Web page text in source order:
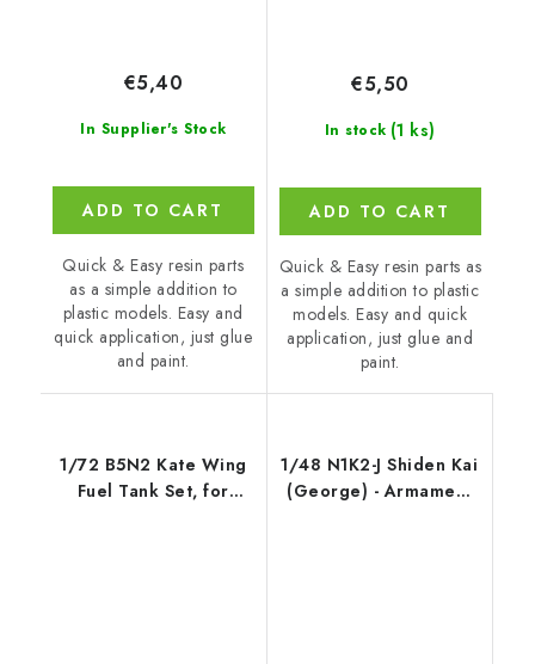
In Supplier's Stock
€5,40
ADD TO CART
Quick & Easy resin parts
as a simple addition to
plastic models. Easy and
quick application, just glue
and paint.
In stock (1 ks)
€5,50
ADD TO CART
Quick & Easy resin parts as
a simple addition to plastic
models. Easy and quick
application, just glue and
paint.
1/72 B5N2 Kate Wing
Fuel Tank Set, for
1/48 N1K2-J Shiden Kai
(George) - Armament